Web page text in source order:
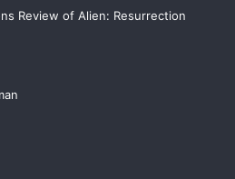
Review of Alien: Resurrection